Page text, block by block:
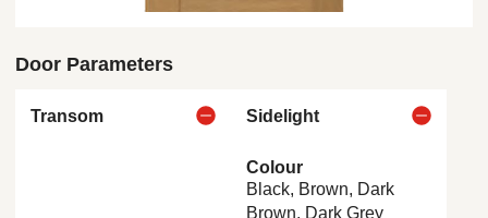
Door Parameters
Transom Sidelight
Colour
Black, Brown, Dark
Brown, Dark Grey